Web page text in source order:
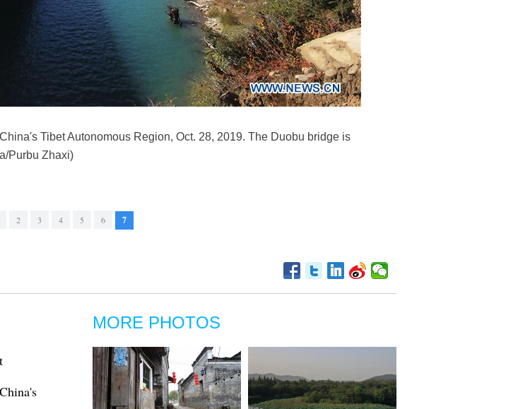
Tibet Autonomous Region, Oct. 28, 2019. The Duobu bridge is
Purbu Zhaxi)
2 3 4 5 6 7
MORE PHOTOS